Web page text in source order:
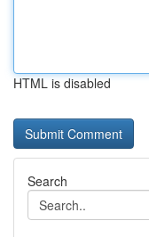
HTML is disabled
Search